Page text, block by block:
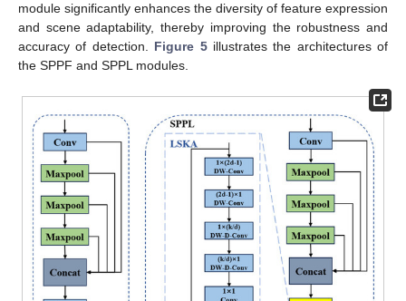
module significantly enhances the diversity of feature expression
and scene adaptability, thereby improving the robustness and
accuracy of detection. Figure 5illustrates the architectures of
the SPPF and SPPL modules.